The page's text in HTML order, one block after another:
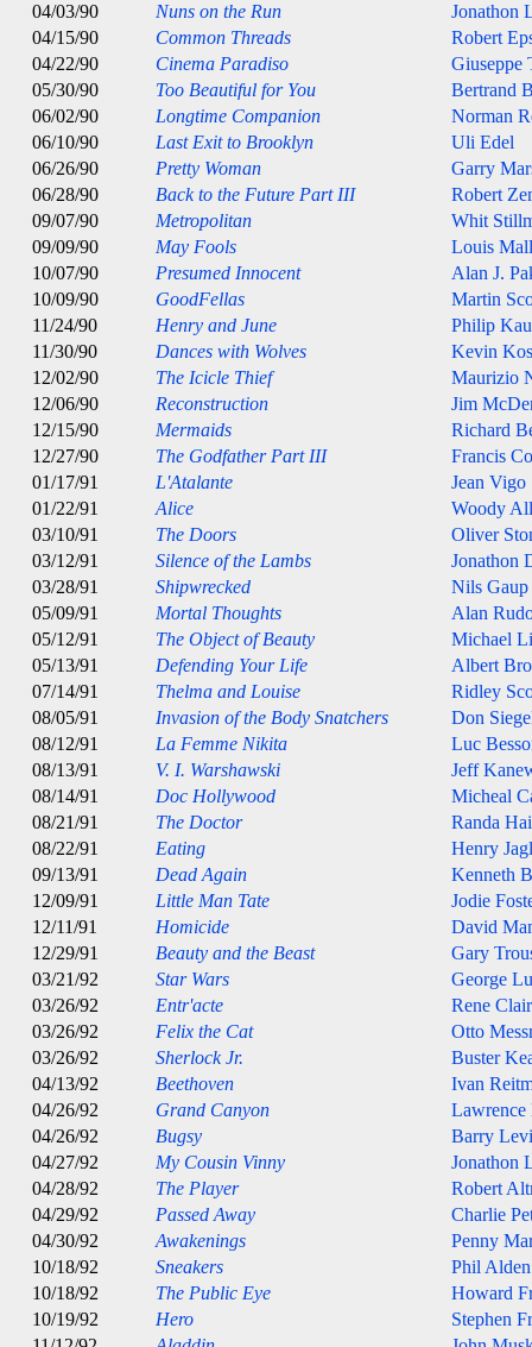
04/03/90
Nuns on the Run
Jonathon
04/15/90
Common Threads
Robert
04/22/90
Cinema Paradiso
Giuseppe
05/30/90
Too Beautiful for You
Bertrand
06/02/90
Longtime Companion
Norman
06/10/90
Last Exit to Brooklyn
Uli Edel
06/26/90
Pretty Woman
Garry
06/28/90
Back to the Future Part III
Robert
09/07/90
Metropolitan
Whit
09/09/90
May Fools
Louis
10/07/90
Presumed Innocent
Alan J.
10/09/90
GoodFellas
Martin
11/24/90
Henry and June
Philip
11/30/90
Dances with Wolves
Kevin
12/02/90
The Icicle Thief
Maurizio
12/06/90
Reconstruction
Jim
12/15/90
Mermaids
Richard
12/27/90
The Godfather Part III
Francis
01/17/91
L'Atalante
Jean Vigo
01/22/91
Alice
Woody
03/10/91
The Doors
Oliver
03/12/91
Silence of the Lambs
Jonathon
03/28/91
Shipwrecked
Nils Gaup
05/09/91
Mortal Thoughts
Alan
05/12/91
The Object of Beauty
Michael
05/13/91
Defending Your Life
Albert
07/14/91
Thelma and Louise
Ridley
08/05/91
Invasion of the Body Snatchers
Don
08/12/91
La Femme Nikita
Luc
08/13/91
V. I. Warshawski
Jeff
08/14/91
Doc Hollywood
Micheal
08/21/91
The Doctor
Randa
08/22/91
Eating
Henry
09/13/91
Dead Again
Kenneth
12/09/91
Little Man Tate
Jodie
12/11/91
Homicide
David
12/29/91
Beauty and the Beast
Gary
03/21/92
Star Wars
George
03/26/92
Entr'acte
Rene Clair
03/26/92
Felix the Cat
Otto
03/26/92
Sherlock Jr.
Buster
04/13/92
Beethoven
Ivan
04/26/92
Grand Canyon
Lawrence
04/26/92
Bugsy
Barry
04/27/92
My Cousin Vinny
Jonathon
04/28/92
The Player
Robert
04/29/92
Passed Away
Charlie
04/30/92
Awakenings
Penny
10/18/92
Sneakers
Phil
10/18/92
The Public Eye
Howard
10/19/92
Hero
Stephen